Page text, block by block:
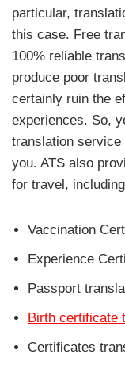
particular,
this case. Free
100% reliable
produce poor
certainly ruin the
experiences. So,
translation
you. ATS also
for travel,
Vaccination
Experience
Passport
Birth certificate
Certificates